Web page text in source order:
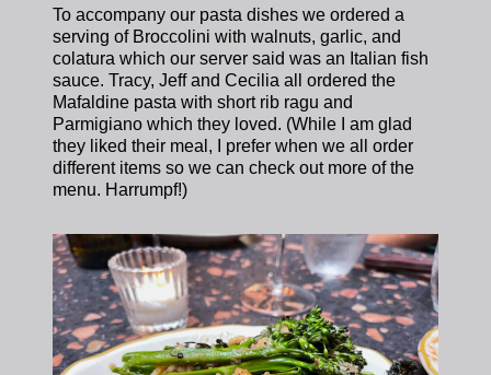
To accompany our pasta dishes we ordered a
serving of Broccolini with walnuts, garlic, and
colatura which our server said was an Italian fish
sauce. Tracy, Jeff and Cecilia all ordered the
Mafaldine pasta with short rib ragu and
Parmigiano which they loved. (While I am glad
they liked their meal, I prefer when we all order
different items so we can check out more of the
menu. Harrumpf!)